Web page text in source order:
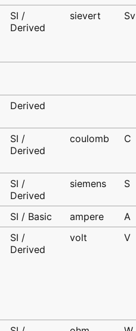
SI /
Derived
sievert Sv
Derived
SI /
Derived
coulomb C
SI /
Derived
siemens S
SI / Basic ampere A
SI /
Derived
volt V